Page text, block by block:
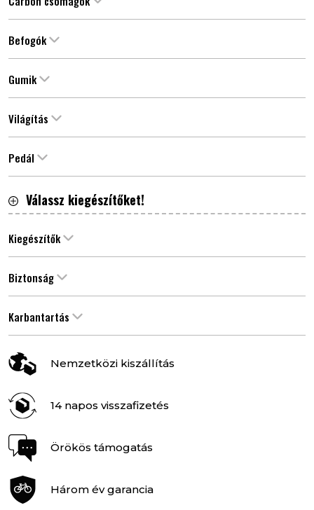
Befogók
Gumik
Világítás
Pedál
Válassz kiegészítőket!
Kiegészítők
Biztonság
Karbantartás
Nemzetközi kiszállítás
14 napos visszafizetés
Örökös támogatás
Három év garancia